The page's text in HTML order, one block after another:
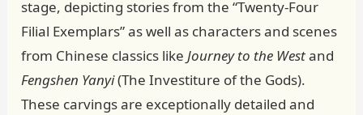
stage, depicting stories from the “Twenty-Four
Filial Exemplars” as well as characters and scenes
from Chinese classics like Journey to the Westand
Fengshen Yanyi(The Investiture of the Gods).
These carvings are exceptionally detailed and